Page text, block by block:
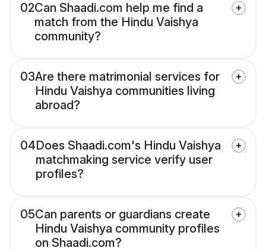
02Can Shaadi.com help me find a
match from the Hindu Vaishya
community?
03Are there matrimonial services for
Hindu Vaishya communities living
abroad?
04Does Shaadi.com's Hindu Vaishya
matchmaking service verify user
profiles?
05Can parents or guardians create
Hindu Vaishya community profiles
on Shaadi.com?